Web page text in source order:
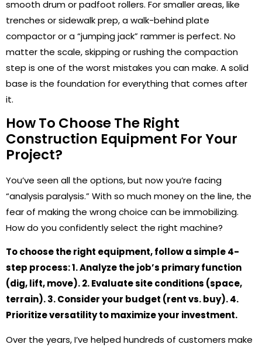
smooth drum or padfoot rollers. For smaller areas, like
trenches or sidewalk prep, a walk-behind plate
compactor or a “jumping jack” rammer is perfect. No
matter the scale, skipping or rushing the compaction
step is one of the worst mistakes you can make. A solid
base is the foundation for everything that comes after
it.
How To Choose The Right
Construction Equipment For Your
Project?
You’ve seen all the options, but now you’re facing
“analysis paralysis.” With so much money on the line, the
fear of making the wrong choice can be immobilizing.
How do you confidently select the right machine?
To choose the right equipment, follow a simple 4-
step process: 1. Analyze the job’s primary function
(dig, lift, move). 2. Evaluate site conditions (space,
terrain). 3. Consider your budget (rent vs. buy). 4.
Prioritize versatility to maximize your investment.
Over the years, I’ve helped hundreds of customers make